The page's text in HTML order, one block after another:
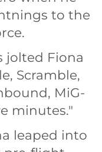
to the
jolted Fiona
Scramble,
MiG-
minutes."
leaped into